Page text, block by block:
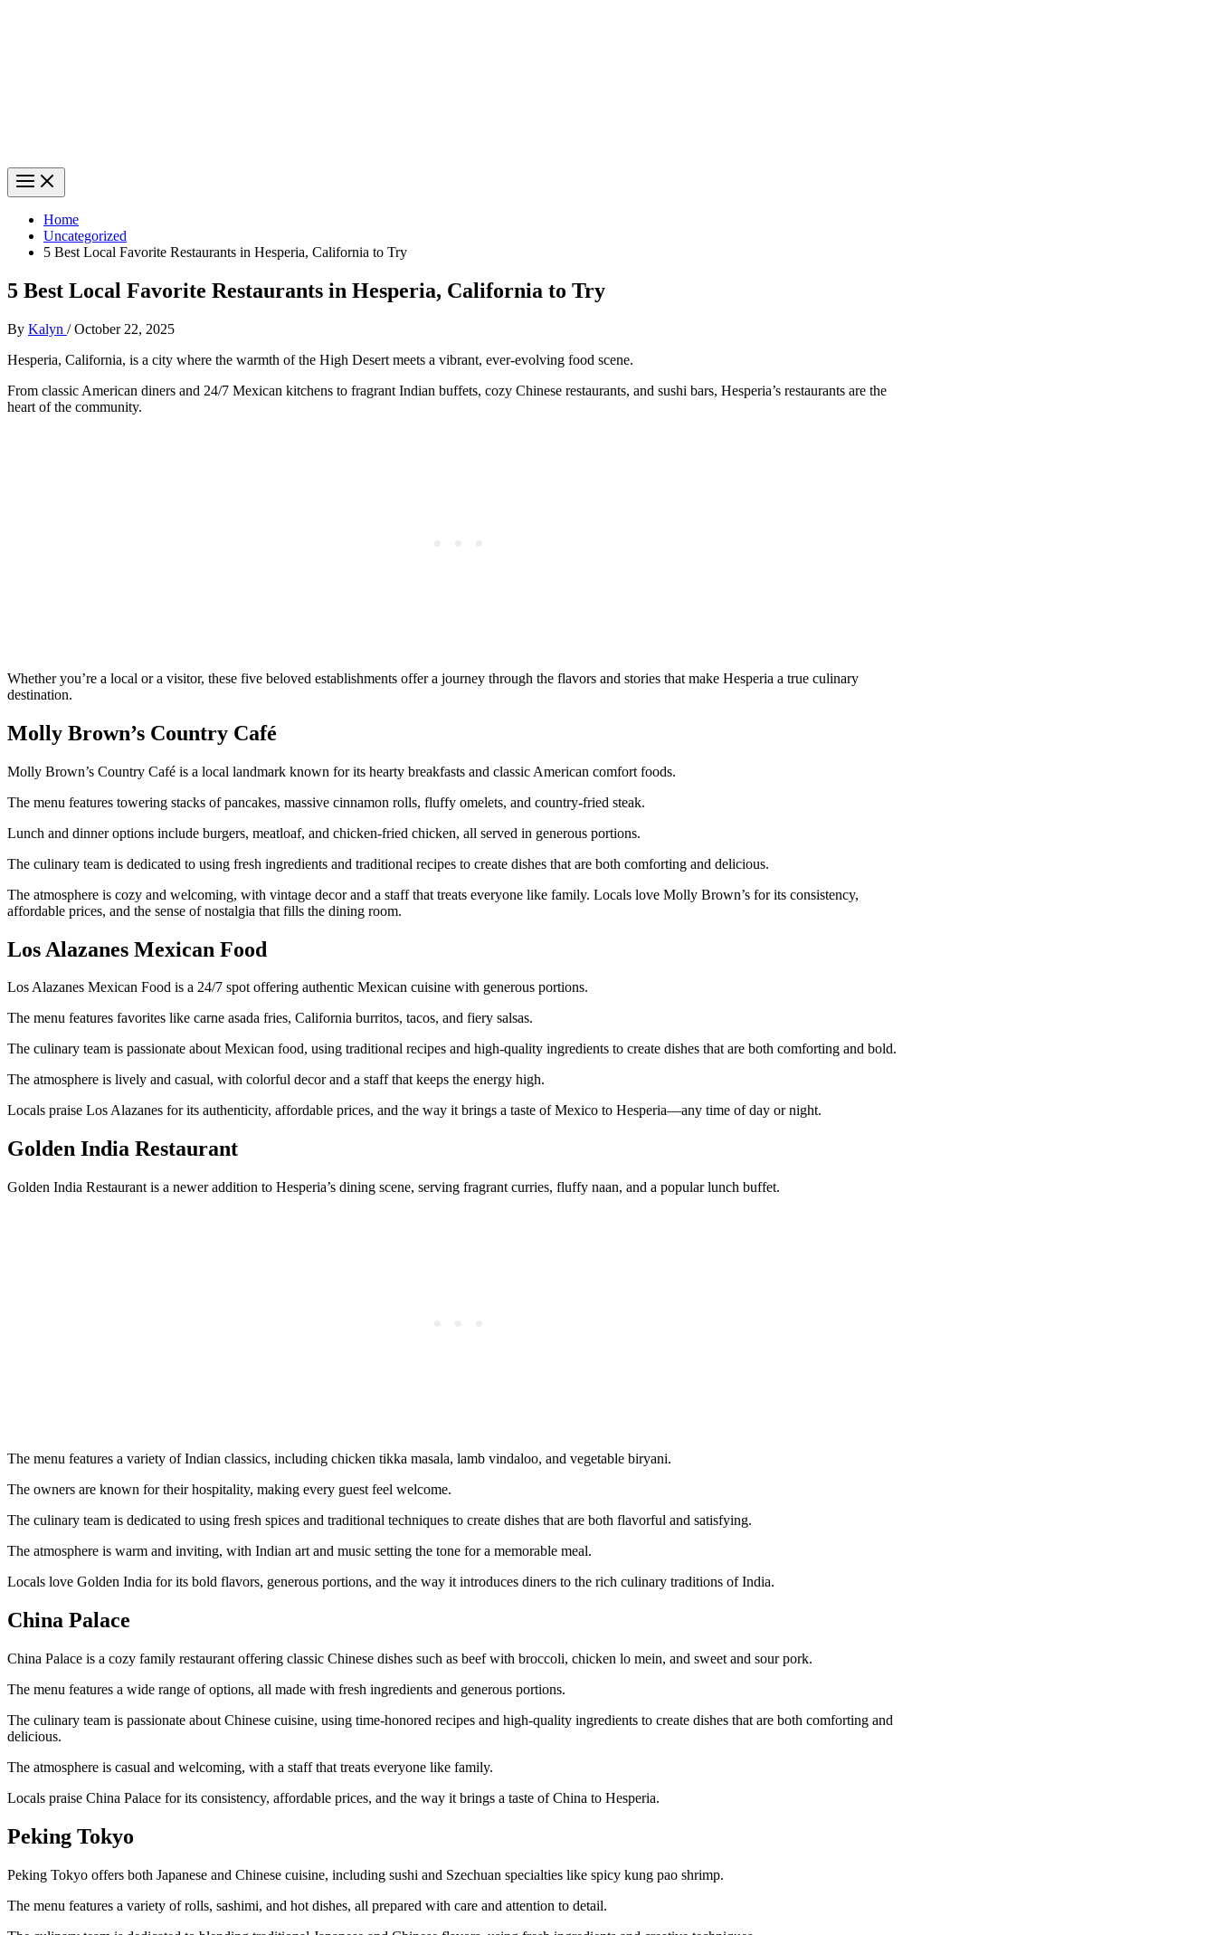
Home
Uncategorized
5 Best Local Favorite Restaurants in Hesperia, California to Try
5 Best Local Favorite Restaurants in Hesperia, California to Try
By Kalyn /October 22, 2025
Hesperia, California, is a city where the warmth of the High Desert meets a vibrant, ever-evolving food scene.
From classic American diners and 24/7 Mexican kitchens to fragrant Indian buffets, cozy Chinese restaurants, and sushi bars, Hesperia’s restaurants are the
heart of the community.
Whether you’re a local or a visitor, these five beloved establishments offer a journey through the flavors and stories that make Hesperia a true culinary
destination.
Molly Brown’s Country Café
Molly Brown’s Country Café is a local landmark known for its hearty breakfasts and classic American comfort foods.
The menu features towering stacks of pancakes, massive cinnamon rolls, fluffy omelets, and country-fried steak.
Lunch and dinner options include burgers, meatloaf, and chicken-fried chicken, all served in generous portions.
The culinary team is dedicated to using fresh ingredients and traditional recipes to create dishes that are both comforting and delicious.
The atmosphere is cozy and welcoming, with vintage decor and a staff that treats everyone like family. Locals love Molly Brown’s for its consistency,
affordable prices, and the sense of nostalgia that fills the dining room.
Los Alazanes Mexican Food
Los Alazanes Mexican Food is a 24/7 spot offering authentic Mexican cuisine with generous portions.
The menu features favorites like carne asada fries, California burritos, tacos, and fiery salsas.
The culinary team is passionate about Mexican food, using traditional recipes and high-quality ingredients to create dishes that are both comforting and bold.
The atmosphere is lively and casual, with colorful decor and a staff that keeps the energy high.
Locals praise Los Alazanes for its authenticity, affordable prices, and the way it brings a taste of Mexico to Hesperia—any time of day or night.
Golden India Restaurant
Golden India Restaurant is a newer addition to Hesperia’s dining scene, serving fragrant curries, fluffy naan, and a popular lunch buffet.
The menu features a variety of Indian classics, including chicken tikka masala, lamb vindaloo, and vegetable biryani.
The owners are known for their hospitality, making every guest feel welcome.
The culinary team is dedicated to using fresh spices and traditional techniques to create dishes that are both flavorful and satisfying.
The atmosphere is warm and inviting, with Indian art and music setting the tone for a memorable meal.
Locals love Golden India for its bold flavors, generous portions, and the way it introduces diners to the rich culinary traditions of India.
China Palace
China Palace is a cozy family restaurant offering classic Chinese dishes such as beef with broccoli, chicken lo mein, and sweet and sour pork.
The menu features a wide range of options, all made with fresh ingredients and generous portions.
The culinary team is passionate about Chinese cuisine, using time-honored recipes and high-quality ingredients to create dishes that are both comforting and
delicious.
The atmosphere is casual and welcoming, with a staff that treats everyone like family.
Locals praise China Palace for its consistency, affordable prices, and the way it brings a taste of China to Hesperia.
Peking Tokyo
Peking Tokyo offers both Japanese and Chinese cuisine, including sushi and Szechuan specialties like spicy kung pao shrimp.
The menu features a variety of rolls, sashimi, and hot dishes, all prepared with care and attention to detail.